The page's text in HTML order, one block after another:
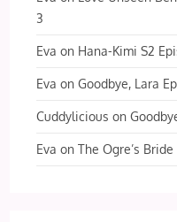
3
Eva on Hana-Kimi S2
Eva onGoodbye, Lara
Cuddylicious on
Eva onThe Ogre’s